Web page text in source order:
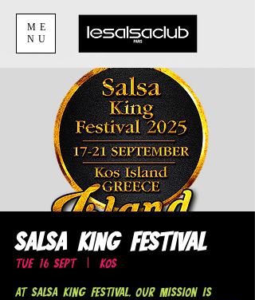
ME
NU
Salsa King Festival
Tue 16 Sept
  |
Kos
At Salsa King Festival, our mission is